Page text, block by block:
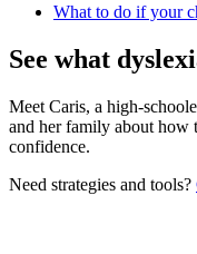
What to do if your
See what
Meet Caris, a high-
and her family about how
confidence.
Need strategies and tools?